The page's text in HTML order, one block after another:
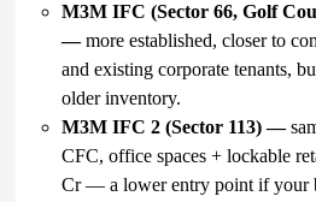
M3M IFC (Sector 66, Golf
—more established, closer to
and existing corporate tenants,
older inventory.
M3M IFC 2 (Sector 113) —
CFC, office spaces + lockable
Cr — a lower entry point if your